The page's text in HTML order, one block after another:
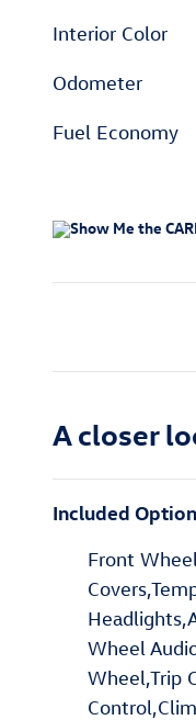
Interior Color
Odometer
Fuel Economy
A closer
Included
Front
Wheel
Wheel,Trip